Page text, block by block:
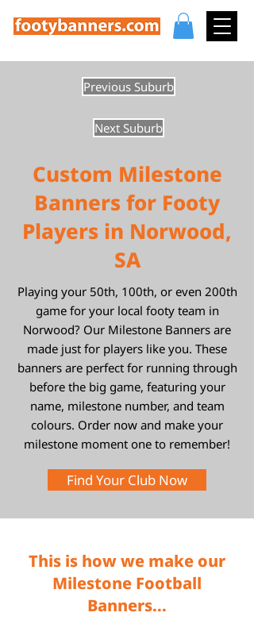
Previous Suburb
Next Suburb
Custom Milestone
Banners for Footy
Players in Norwood,
SA
Playing your 50th, 100th, or even 200th
game for your local footy team in
Norwood? Our Milestone Banners are
made just for players like you. These
banners are perfect for running through
before the big game, featuring your
name, milestone number, and team
colours. Order now and make your
milestone moment one to remember!
Find Your Club Now
This is how we make our
Milestone Football
Banners...